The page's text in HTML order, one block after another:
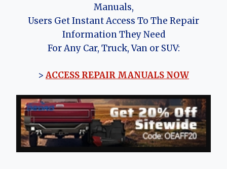
Manuals,
Users Get Instant Access To The Repair
Information They Need
For Any Car, Truck, Van or SUV:
> ACCESS REPAIR MANUALS NOW